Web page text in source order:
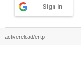
Sign in
activereload/entp